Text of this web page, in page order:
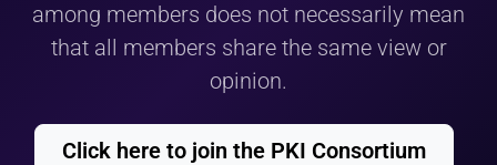
among members does not necessarily mean
that all members share the same view or
opinion.
Click here to join the PKI Consortium